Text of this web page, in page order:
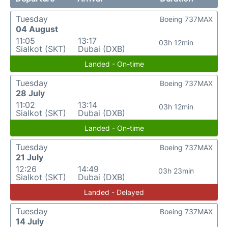
Tuesday
04 August
11:05
Sialkot (SKT)
13:17
Dubai (DXB)
03h 12min
Boeing 737MAX
Landed - On-time
Tuesday
28 July
11:02
Sialkot (SKT)
13:14
Dubai (DXB)
03h 12min
Boeing 737MAX
Landed - On-time
Tuesday
21 July
12:26
Sialkot (SKT)
14:49
Dubai (DXB)
03h 23min
Boeing 737MAX
Landed - Delayed
Tuesday
14 July
Boeing 737MAX